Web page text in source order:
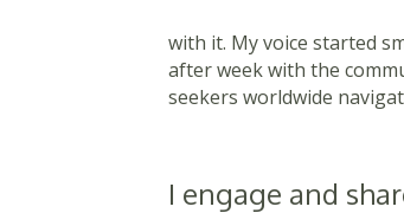
with it. My voice started
after week with the
seekers worldwide
I engage and